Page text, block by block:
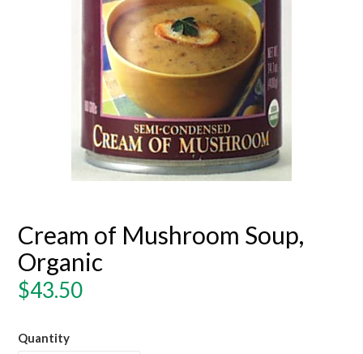
Cream of Mushroom Soup,
Organic
Regular
$43.50
Quantity